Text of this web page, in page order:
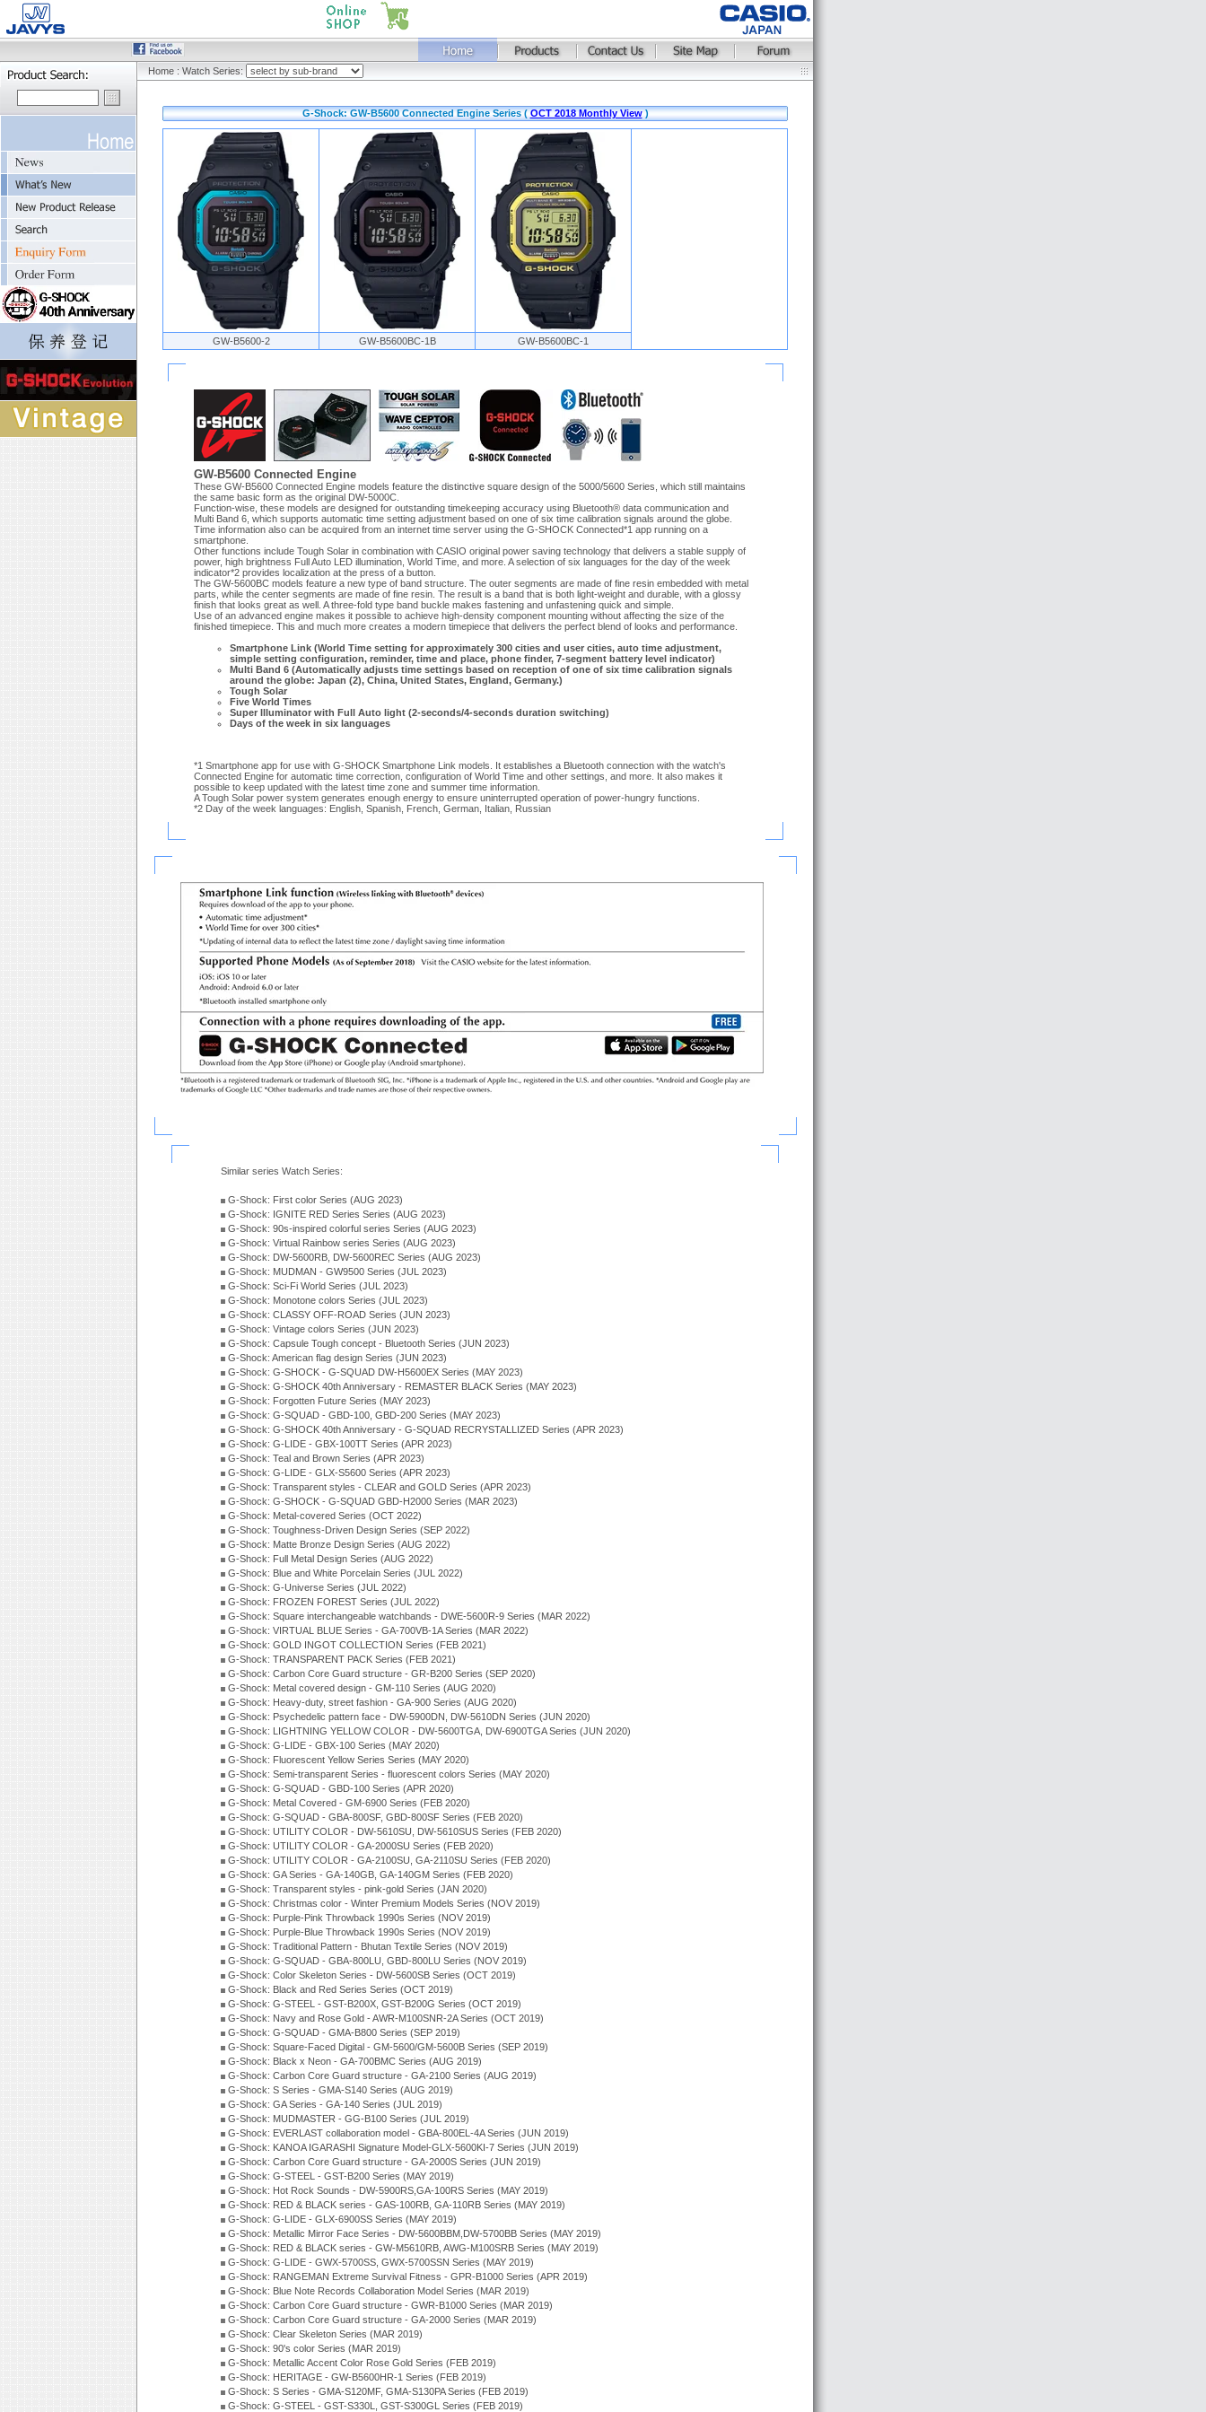
Home : Watch Series:
G-Shock: GW-B5600 Connected Engine Series (OCT 2018 Monthly View)
GW-B5600-2 GW-B5600BC-1B GW-B5600BC-1
GW-B5600 Connected Engine
These GW-B5600 Connected Engine models feature the distinctive square design of the 5000/5600 Series, which still maintains
the same basic form as the original DW-5000C.
Function-wise, these models are designed for outstanding timekeeping accuracy using Bluetooth® data communication and
Multi Band 6, which supports automatic time setting adjustment based on one of six time calibration signals around the globe.
Time information also can be acquired from an internet time server using the G-SHOCK Connected*1 app running on a
smartphone.
Other functions include Tough Solar in combination with CASIO original power saving technology that delivers a stable supply of
power, high brightness Full Auto LED illumination, World Time, and more. A selection of six languages for the day of the week
indicator*2 provides localization at the press of a button.
The GW-5600BC models feature a new type of band structure. The outer segments are made of fine resin embedded with metal
parts, while the center segments are made of fine resin. The result is a band that is both light-weight and durable, with a glossy
finish that looks great as well. A three-fold type band buckle makes fastening and unfastening quick and simple.
Use of an advanced engine makes it possible to achieve high-density component mounting without affecting the size of the
finished timepiece. This and much more creates a modern timepiece that delivers the perfect blend of looks and performance.
Smartphone Link (World Time setting for approximately 300 cities and user cities, auto time adjustment,
simple setting configuration, reminder, time and place, phone finder, 7-segment battery level indicator)
Multi Band 6 (Automatically adjusts time settings based on reception of one of six time calibration signals
around the globe: Japan (2), China, United States, England, Germany.)
Tough Solar
Five World Times
Super Illuminator with Full Auto light (2-seconds/4-seconds duration switching)
Days of the week in six languages
*1 Smartphone app for use with G-SHOCK Smartphone Link models. It establishes a Bluetooth connection with the watch's
Connected Engine for automatic time correction, configuration of World Time and other settings, and more. It also makes it
possible to keep updated with the latest time zone and summer time information.
A Tough Solar power system generates enough energy to ensure uninterrupted operation of power-hungry functions.
*2 Day of the week languages: English, Spanish, French, German, Italian, Russian
Similar series Watch Series:
G-Shock: First color Series (AUG 2023)
G-Shock: IGNITE RED Series Series (AUG 2023)
G-Shock: 90s-inspired colorful series Series (AUG 2023)
G-Shock: Virtual Rainbow series Series (AUG 2023)
G-Shock: DW-5600RB, DW-5600REC Series (AUG 2023)
G-Shock: MUDMAN - GW9500 Series (JUL 2023)
G-Shock: Sci-Fi World Series (JUL 2023)
G-Shock: Monotone colors Series (JUL 2023)
G-Shock: CLASSY OFF-ROAD Series (JUN 2023)
G-Shock: Vintage colors Series (JUN 2023)
G-Shock: Capsule Tough concept - Bluetooth Series (JUN 2023)
G-Shock: American flag design Series (JUN 2023)
G-Shock: G-SHOCK - G-SQUAD DW-H5600EX Series (MAY 2023)
G-Shock: G-SHOCK 40th Anniversary - REMASTER BLACK Series (MAY 2023)
G-Shock: Forgotten Future Series (MAY 2023)
G-Shock: G-SQUAD - GBD-100, GBD-200 Series (MAY 2023)
G-Shock: G-SHOCK 40th Anniversary - G-SQUAD RECRYSTALLIZED Series (APR 2023)
G-Shock: G-LIDE - GBX-100TT Series (APR 2023)
G-Shock: Teal and Brown Series (APR 2023)
G-Shock: G-LIDE - GLX-S5600 Series (APR 2023)
G-Shock: Transparent styles - CLEAR and GOLD Series (APR 2023)
G-Shock: G-SHOCK - G-SQUAD GBD-H2000 Series (MAR 2023)
G-Shock: Metal-covered Series (OCT 2022)
G-Shock: Toughness-Driven Design Series (SEP 2022)
G-Shock: Matte Bronze Design Series (AUG 2022)
G-Shock: Full Metal Design Series (AUG 2022)
G-Shock: Blue and White Porcelain Series (JUL 2022)
G-Shock: G-Universe Series (JUL 2022)
G-Shock: FROZEN FOREST Series (JUL 2022)
G-Shock: Square interchangeable watchbands - DWE-5600R-9 Series (MAR 2022)
G-Shock: VIRTUAL BLUE Series - GA-700VB-1A Series (MAR 2022)
G-Shock: GOLD INGOT COLLECTION Series (FEB 2021)
G-Shock: TRANSPARENT PACK Series (FEB 2021)
G-Shock: Carbon Core Guard structure - GR-B200 Series (SEP 2020)
G-Shock: Metal covered design - GM-110 Series (AUG 2020)
G-Shock: Heavy-duty, street fashion - GA-900 Series (AUG 2020)
G-Shock: Psychedelic pattern face - DW-5900DN, DW-5610DN Series (JUN 2020)
G-Shock: LIGHTNING YELLOW COLOR - DW-5600TGA, DW-6900TGA Series (JUN 2020)
G-Shock: G-LIDE - GBX-100 Series (MAY 2020)
G-Shock: Fluorescent Yellow Series Series (MAY 2020)
G-Shock: Semi-transparent Series - fluorescent colors Series (MAY 2020)
G-Shock: G-SQUAD - GBD-100 Series (APR 2020)
G-Shock: Metal Covered - GM-6900 Series (FEB 2020)
G-Shock: G-SQUAD - GBA-800SF, GBD-800SF Series (FEB 2020)
G-Shock: UTILITY COLOR - DW-5610SU, DW-5610SUS Series (FEB 2020)
G-Shock: UTILITY COLOR - GA-2000SU Series (FEB 2020)
G-Shock: UTILITY COLOR - GA-2100SU, GA-2110SU Series (FEB 2020)
G-Shock: GA Series - GA-140GB, GA-140GM Series (FEB 2020)
G-Shock: Transparent styles - pink-gold Series (JAN 2020)
G-Shock: Christmas color - Winter Premium Models Series (NOV 2019)
G-Shock: Purple-Pink Throwback 1990s Series (NOV 2019)
G-Shock: Purple-Blue Throwback 1990s Series (NOV 2019)
G-Shock: Traditional Pattern - Bhutan Textile Series (NOV 2019)
G-Shock: G-SQUAD - GBA-800LU, GBD-800LU Series (NOV 2019)
G-Shock: Color Skeleton Series - DW-5600SB Series (OCT 2019)
G-Shock: Black and Red Series Series (OCT 2019)
G-Shock: G-STEEL - GST-B200X, GST-B200G Series (OCT 2019)
G-Shock: Navy and Rose Gold - AWR-M100SNR-2A Series (OCT 2019)
G-Shock: G-SQUAD - GMA-B800 Series (SEP 2019)
G-Shock: Square-Faced Digital - GM-5600/GM-5600B Series (SEP 2019)
G-Shock: Black x Neon - GA-700BMC Series (AUG 2019)
G-Shock: Carbon Core Guard structure - GA-2100 Series (AUG 2019)
G-Shock: S Series - GMA-S140 Series (AUG 2019)
G-Shock: GA Series - GA-140 Series (JUL 2019)
G-Shock: MUDMASTER - GG-B100 Series (JUL 2019)
G-Shock: EVERLAST collaboration model - GBA-800EL-4A Series (JUN 2019)
G-Shock: KANOA IGARASHI Signature Model-GLX-5600KI-7 Series (JUN 2019)
G-Shock: Carbon Core Guard structure - GA-2000S Series (JUN 2019)
G-Shock: G-STEEL - GST-B200 Series (MAY 2019)
G-Shock: Hot Rock Sounds - DW-5900RS,GA-100RS Series (MAY 2019)
G-Shock: RED & BLACK series - GAS-100RB, GA-110RB Series (MAY 2019)
G-Shock: G-LIDE - GLX-6900SS Series (MAY 2019)
G-Shock: Metallic Mirror Face Series - DW-5600BBM,DW-5700BB Series (MAY 2019)
G-Shock: RED & BLACK series - GW-M5610RB, AWG-M100SRB Series (MAY 2019)
G-Shock: G-LIDE - GWX-5700SS, GWX-5700SSN Series (MAY 2019)
G-Shock: RANGEMAN Extreme Survival Fitness - GPR-B1000 Series (APR 2019)
G-Shock: Blue Note Records Collaboration Model Series (MAR 2019)
G-Shock: Carbon Core Guard structure - GWR-B1000 Series (MAR 2019)
G-Shock: Carbon Core Guard structure - GA-2000 Series (MAR 2019)
G-Shock: Clear Skeleton Series (MAR 2019)
G-Shock: 90's color Series (MAR 2019)
G-Shock: Metallic Accent Color Rose Gold Series (FEB 2019)
G-Shock: HERITAGE - GW-B5600HR-1 Series (FEB 2019)
G-Shock: S Series - GMA-S120MF, GMA-S130PA Series (FEB 2019)
G-Shock: G-STEEL - GST-S330L, GST-S300GL Series (FEB 2019)